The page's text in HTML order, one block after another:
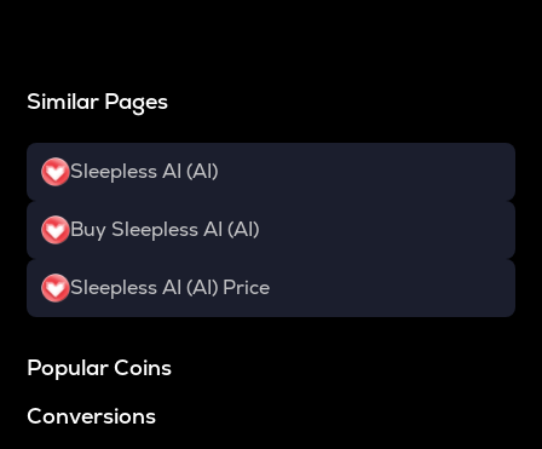
Similar Pages
Sleepless AI (AI)
Buy Sleepless AI (AI)
Sleepless AI (AI) Price
Popular Coins
Conversions